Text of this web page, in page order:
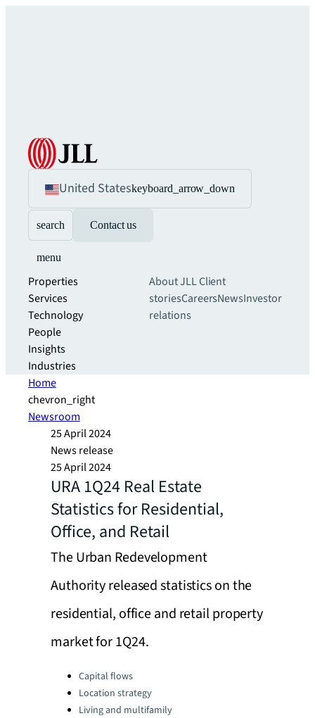
United Stateskeyboard_arrow_down
search Contact us
menu
Properties
Services
Technology
People
Insights
Industries
About JLLClient
storiesCareersNewsInvestor
relations
Home
chevron_right
Newsroom
25 April 2024
News release
25 April 2024
URA 1Q24 Real Estate
Statistics for Residential,
Office, and Retail
The Urban Redevelopment
Authority released statistics on the
residential, office and retail property
market for 1Q24.
Categories:Capital flows
Location strategy
Living and multifamily